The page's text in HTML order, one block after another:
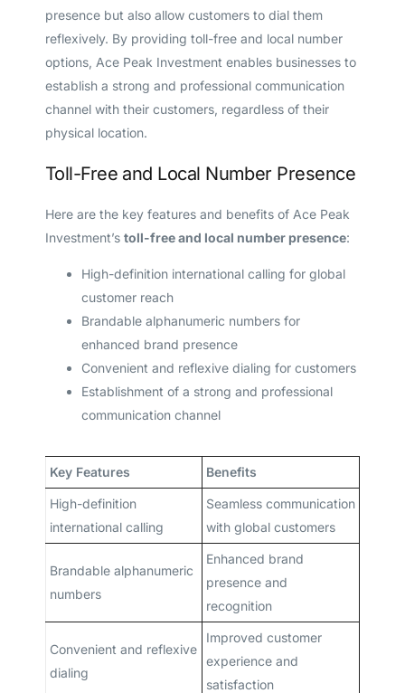
presence but also allow customers to dial them
reflexively. By providing toll-free and local number
options, Ace Peak Investment enables businesses to
establish a strong and professional communication
channel with their customers, regardless of their
physical location.
Toll-Free and Local Number Presence
Here are the key features and benefits of Ace Peak
Investment’s toll-free and local number presence:
High-definition international calling for global
customer reach
Brandable alphanumeric numbers for
enhanced brand presence
Convenient and reflexive dialing for customers
Establishment of a strong and professional
communication channel
Key Features Benefits
High-definition
international calling
Seamless communication
with global customers
Brandable alphanumeric
numbers
Enhanced brand
presence and
recognition
Convenient and reflexive
dialing
Improved customer
experience and
satisfaction